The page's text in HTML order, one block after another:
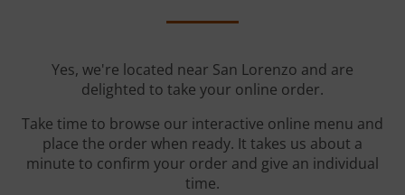
Yes, we're located near San Lorenzo and are
delighted to take your online order.
Take time to browse our interactive online menu and
place the order when ready. It takes us about a
minute to confirm your order and give an individual
time.